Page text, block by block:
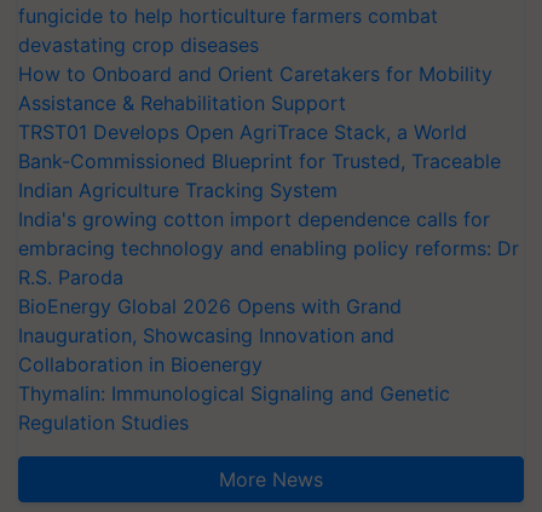
fungicide to help horticulture farmers combat
devastating crop diseases
How to Onboard and Orient Caretakers for Mobility
Assistance & Rehabilitation Support
TRST01 Develops Open AgriTrace Stack, a World
Bank-Commissioned Blueprint for Trusted, Traceable
Indian Agriculture Tracking System
India's growing cotton import dependence calls for
embracing technology and enabling policy reforms: Dr
R.S. Paroda
BioEnergy Global 2026 Opens with Grand
Inauguration, Showcasing Innovation and
Collaboration in Bioenergy
Thymalin: Immunological Signaling and Genetic
Regulation Studies
More News